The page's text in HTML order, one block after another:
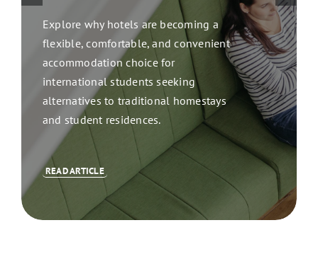
Explore why hotels are becoming a
flexible, comfortable, and convenient
accommodation choice for
international students seeking
alternatives to traditional homestays
and student residences.
READ ARTICLE